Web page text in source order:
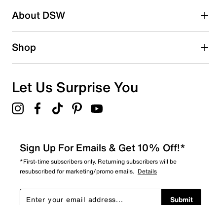
About DSW
Shop
Let Us Surprise You
Sign Up For Emails & Get 10% Off!*
*First-time subscribers only. Returning subscribers will be
resubscribed for marketing/promo emails. Details
Submit